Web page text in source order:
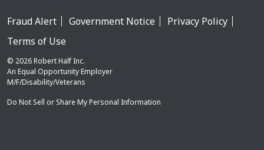
Fraud Alert Government Notice
Privacy Policy
Terms of Use
© 2026 Robert Half Inc.
An Equal Opportunity Employer
M/F/Disability/Veterans
Do Not Sell or Share My Personal Information